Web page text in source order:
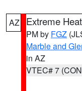
AZ Extreme
PM by FGZ
Marble and
in AZ
VTEC# 7